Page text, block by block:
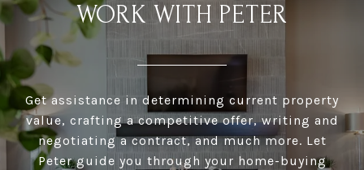
WORK WITH PETER
Get assistance in determining current property
value, crafting a competitive offer, writing and
negotiating a contract, and much more. Let
Peter guide you through your home-buying